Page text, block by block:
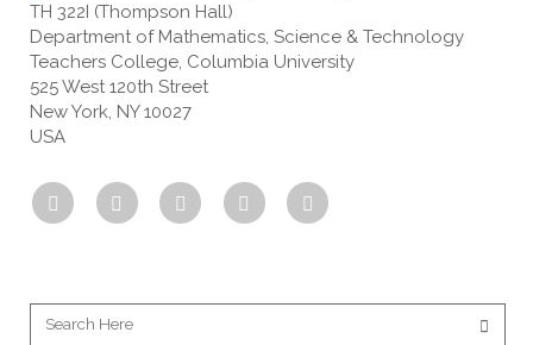
TH 322I (Thompson Hall)
Department of Mathematics, Science & Technology
Teachers College, Columbia University
525 West 120th Street
New York, NY 10027
USA